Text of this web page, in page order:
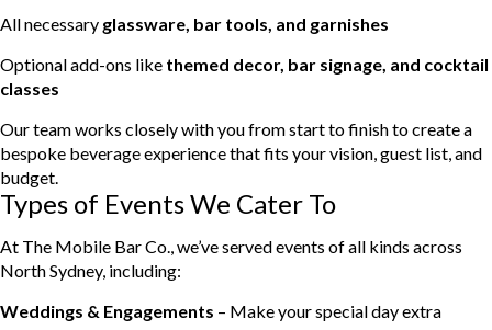
All necessary glassware, bar tools, and garnishes
Optional add-ons like themed decor, bar signage, and cocktail
classes
Our team works closely with you from start to finish to create a
bespoke beverage experience that fits your vision, guest list, and
budget.
Types of Events We Cater To
At The Mobile Bar Co., we’ve served events of all kinds across
North Sydney, including:
Weddings & Engagements – Make your special day extra